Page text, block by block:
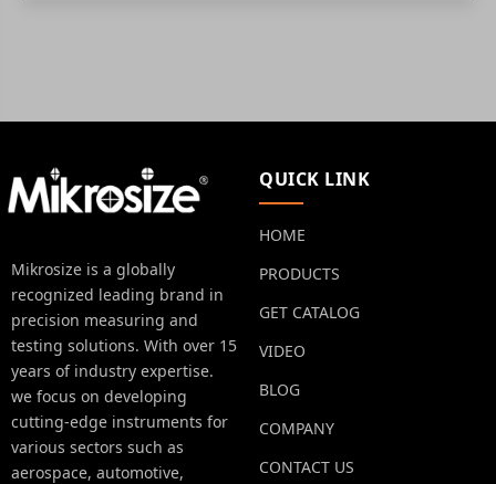
Mikrosize is a globally
recognized leading brand in
precision measuring and
testing solutions. With over 15
years of industry expertise.
we focus on developing
cutting-edge instruments for
various sectors such as
aerospace, automotive,
QUICK LINK
HOME
PRODUCTS
GET CATALOG
VIDEO
BLOG
COMPANY
CONTACT US